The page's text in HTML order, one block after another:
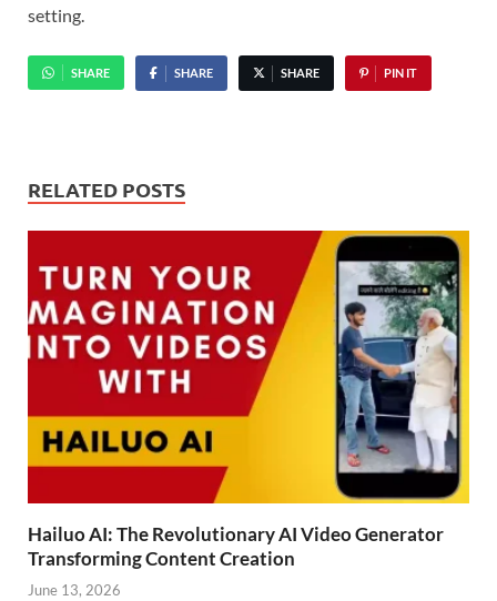
setting.
SHARE SHARE SHARE PIN IT
RELATED POSTS
Hailuo AI: The Revolutionary AI Video Generator
Transforming Content Creation
June 13, 2026